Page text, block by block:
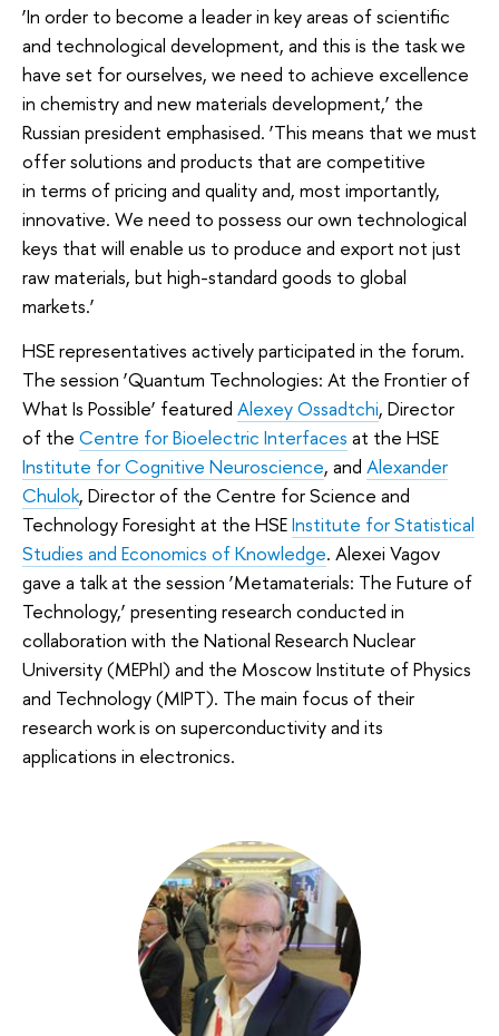
‘In order to become a leader in key areas of scientific
and technological development, and this is the task we
have set for ourselves, we need to achieve excellence
in chemistry and new materials development,’ the
Russian president emphasised. ‘This means that we must
offer solutions and products that are competitive
in terms of pricing and quality and, most importantly,
innovative. We need to possess our own technological
keys that will enable us to produce and export not just
raw materials, but high-standard goods to global
markets.’
HSE representatives actively participated in the forum.
The session ‘Quantum Technologies: At the Frontier of
What Is Possible’ featured Alexey Ossadtchi, Director
of the Centre for Bioelectric Interfaces at the HSE
Institute for Cognitive Neuroscience, and Alexander
Chulok, Director of the Centre for Science and
Technology Foresight at the HSEInstitute for Statistical
Studies and Economics of Knowledge. Alexei Vagov
gave a talk at the session ‘Metamaterials: The Future of
Technology,’ presenting research conducted in
collaboration with the National Research Nuclear
University (MEPhI) and the Moscow Institute of Physics
and Technology (MIPT). The main focus of their
research work is on superconductivity and its
applications in electronics.